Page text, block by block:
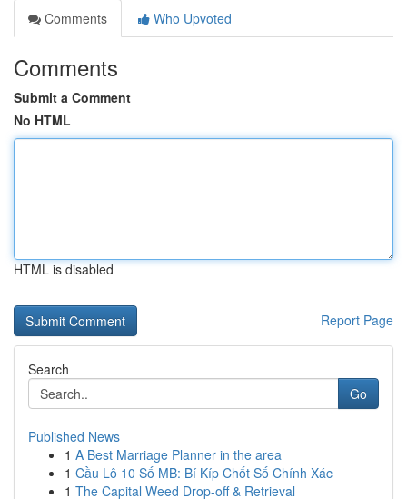
Comments
Who Upvoted
Comments
Submit a Comment
No HTML
HTML is disabled
Report Page
Search
Go
Published News
1 A Best Marriage Planner in the area
1 Cầu Lô 10 Số MB: Bí Kíp Chốt Số Chính Xác
1 The Capital Weed Drop-off & Retrieval